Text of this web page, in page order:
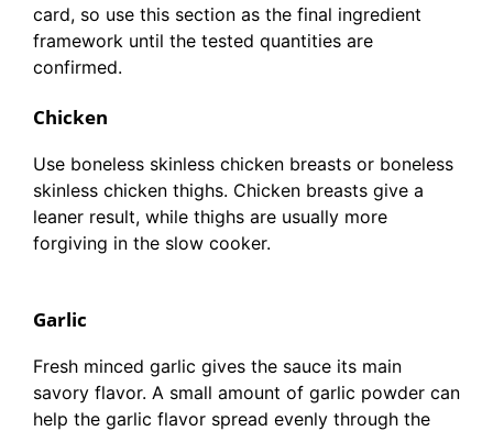
card, so use this section as the final ingredient
framework until the tested quantities are
confirmed.
Chicken
Use boneless skinless chicken breasts or boneless
skinless chicken thighs. Chicken breasts give a
leaner result, while thighs are usually more
forgiving in the slow cooker.
Garlic
Fresh minced garlic gives the sauce its main
savory flavor. A small amount of garlic powder can
help the garlic flavor spread evenly through the